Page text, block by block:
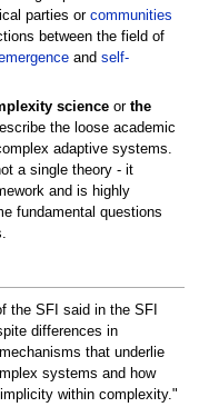
parties or communities
between the field of
and self-
scienceor the
the loose academic
adaptive systems.
a single theory - it
and is highly
fundamental questions
the SFI said in the SFI
differences in
that underlie
systems and how
within complexity."